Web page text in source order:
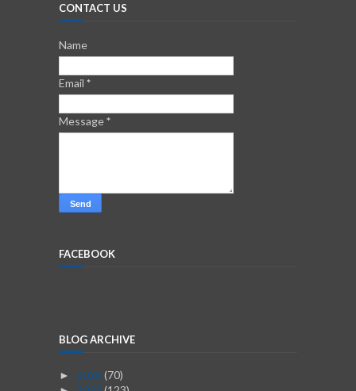
CONTACT US
Name
Email *
Message*
FACEBOOK
BLOG ARCHIVE
► 2026(70)